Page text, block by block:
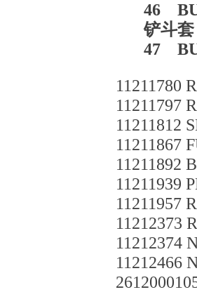
46
铲斗套
47
11211780
11211797
11211812
11211867
11211892
11211939
11211957
11212373
11212374
11212466